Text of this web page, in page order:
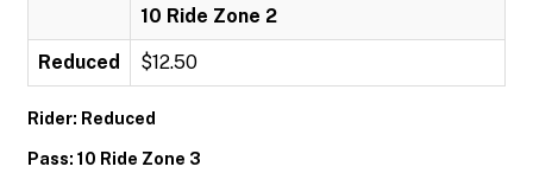
10 Ride Zone 2
Reduced $12.50
Rider: Reduced
Pass: 10 Ride Zone 3